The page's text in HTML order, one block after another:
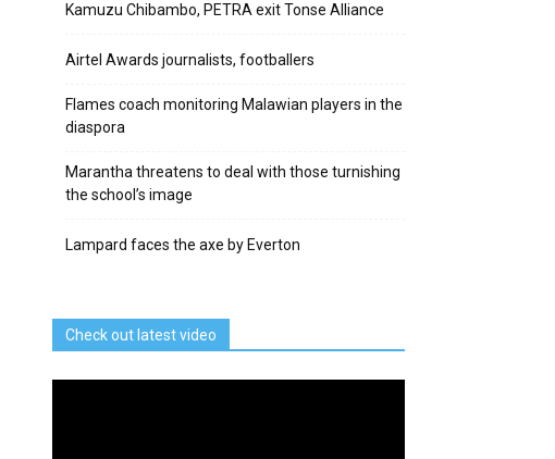
Kamuzu Chibambo, PETRA exit Tonse Alliance
Airtel Awards journalists, footballers
Flames coach monitoring Malawian players in the
diaspora
Marantha threatens to deal with those turnishing
the school’s image
Lampard faces the axe by Everton
Check out latest video